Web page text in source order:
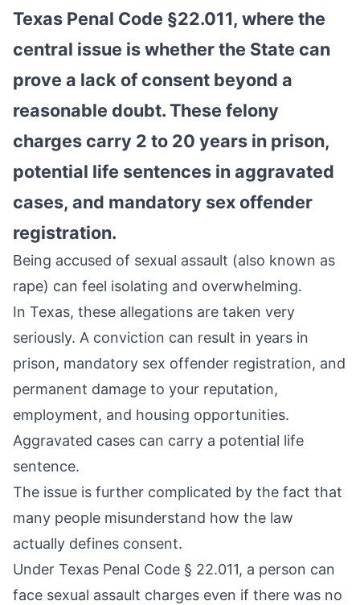
Texas Penal Code §22.011, where the
central issue is whether the State can
prove a lack of consent beyond a
reasonable doubt. These felony
charges carry 2 to 20 years in prison,
potential life sentences in aggravated
cases, and mandatory sex offender
registration.
Being accused of sexual assault (also known as
rape) can feel isolating and overwhelming.
In Texas, these allegations are taken very
seriously. A conviction can result in years in
prison, mandatory sex offender registration, and
permanent damage to your reputation,
employment, and housing opportunities.
Aggravated cases can carry a potential life
sentence.
The issue is further complicated by the fact that
many people misunderstand how the law
actually defines consent.
Under Texas Penal Code § 22.011, a person can
face sexual assault charges even if there was no